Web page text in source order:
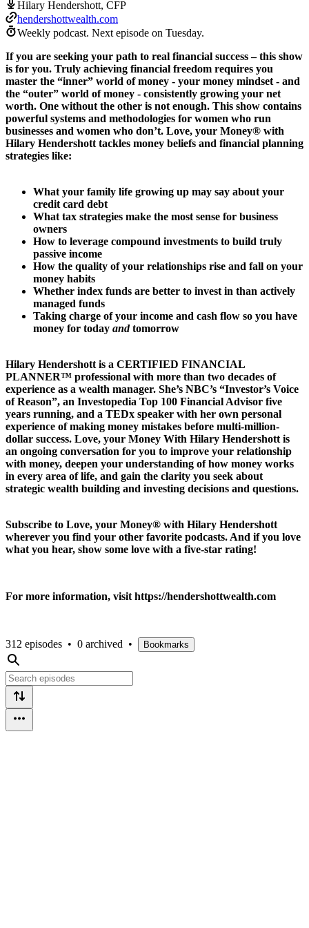
Hilary Hendershott, CFP
hendershottwealth.com
Weekly podcast. Next episode on Tuesday.
If you are seeking your path to real financial success – this show
is for you. Truly achieving financial freedom requires you
master the “inner” world of money - your money mindset - and
the “outer” world of money - consistently growing your net
worth. One without the other is not enough. This show contains
powerful systems and methodologies for women who run
businesses and women who don’t. Love, your Money® with
Hilary Hendershott tackles money beliefs and financial planning
strategies like:
What your family life growing up may say about your
credit card debt
What tax strategies make the most sense for business
owners
How to leverage compound investments to build truly
passive income
How the quality of your relationships rise and fall on your
money habits
Whether index funds are better to invest in than actively
managed funds
Taking charge of your income and cash flow so you have
money for today andtomorrow
Hilary Hendershott is a CERTIFIED FINANCIAL
PLANNER™ professional with more than two decades of
experience as a wealth manager. She’s NBC’s “Investor’s Voice
of Reason”, an Investopedia Top 100 Financial Advisor five
years running, and a TEDx speaker with her own personal
experience of making money mistakes before multi-million-
dollar success. Love, your Money With Hilary Hendershott is
an ongoing conversation for you to improve your relationship
with money, deepen your understanding of how money works
in every area of life, and gain the clarity you seek about
strategic wealth building and investing decisions and questions.
Subscribe to Love, your Money® with Hilary Hendershott
wherever you find your other favorite podcasts. And if you love
what you hear, show some love with a five-star rating!
For more information, visit https://hendershottwealth.com
312 episodes • 0 archived • Bookmarks